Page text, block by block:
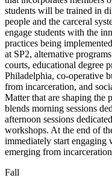
students will be trained in
people and the carceral
engage students with the
practices being
at SP2, alternative
courts, educational degree
Philadelphia, co-operative
from incarceration, and
Matter that are shaping the
blends morning sessions
afternoon sessions
workshops. At the end of
immediately start engaging
emerging from
Fall